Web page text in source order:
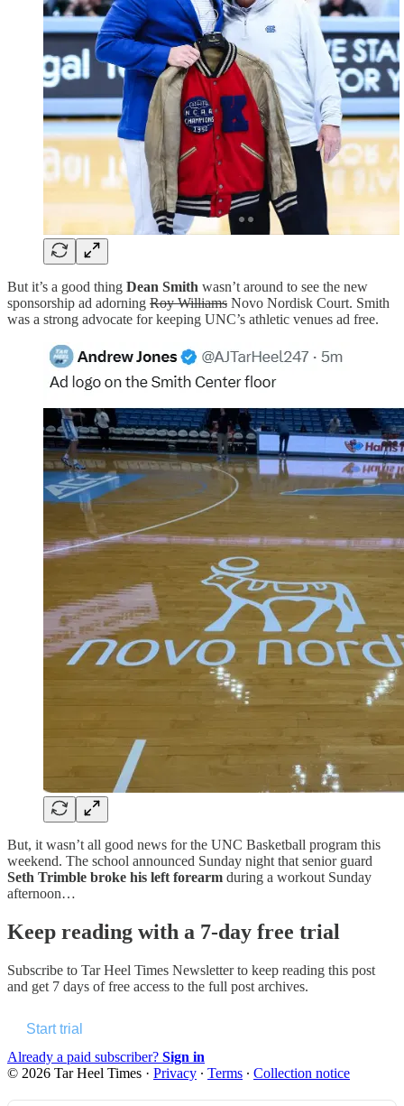
But it’s a good thing Dean Smith wasn’t around to see the new
sponsorship ad adorning Roy Williams Novo Nordisk Court. Smith
was a strong advocate for keeping UNC’s athletic venues ad free.
But, it wasn’t all good news for the UNC Basketball program this
weekend. The school announced Sunday night that senior guard
Seth Trimble broke his left forearm during a workout Sunday
afternoon…
Keep reading with a 7-day free trial
Subscribe to Tar Heel Times Newsletterto keep reading this post
and get 7 days of free access to the full post archives.
Start trial
Already a paid subscriber? Sign in
© 2026 Tar Heel Times · Privacy ∙ Terms ∙ Collection notice